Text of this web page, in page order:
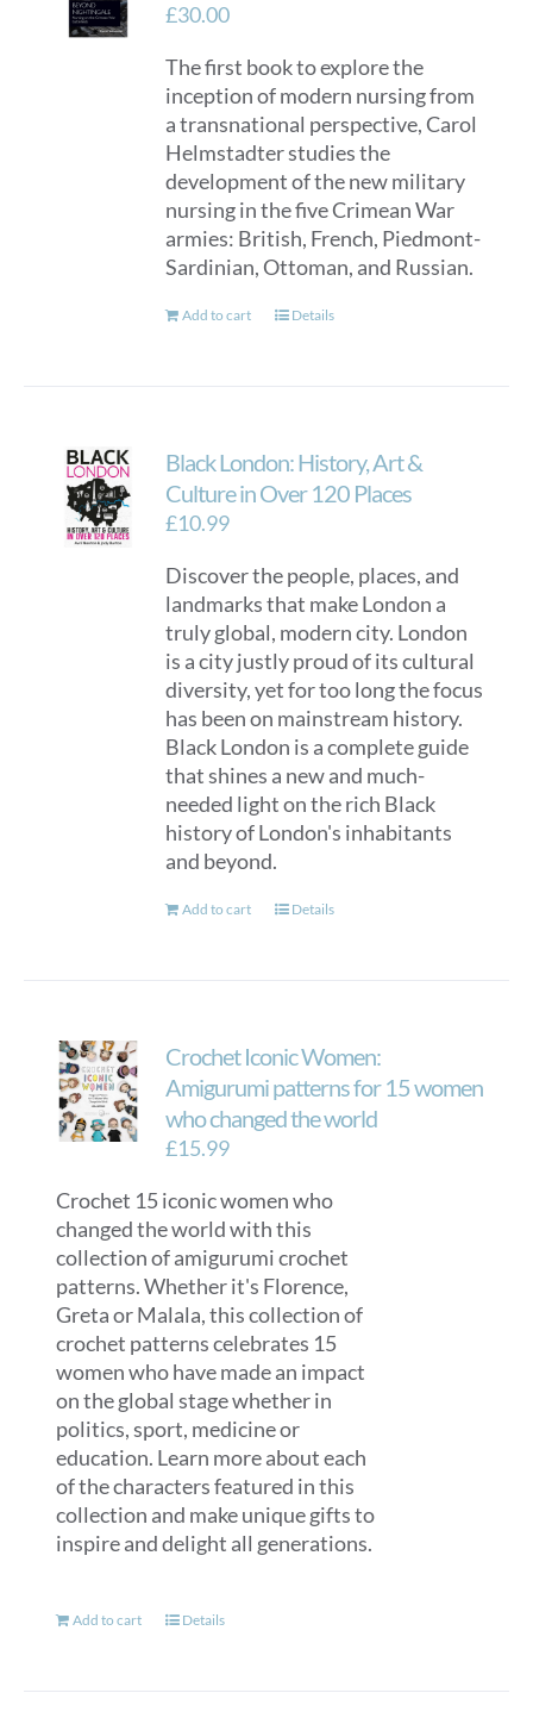
£30.00
The first book to explore the
inception of modern nursing from
a transnational perspective, Carol
Helmstadter studies the
development of the new military
nursing in the five Crimean War
armies: British, French, Piedmont-
Sardinian, Ottoman, and Russian.
Add to cart Details
Black London: History, Art &
Culture in Over 120 Places
£10.99
Discover the people, places, and
landmarks that make London a
truly global, modern city. London
is a city justly proud of its cultural
diversity, yet for too long the focus
has been on mainstream history.
Black London is a complete guide
that shines a new and much-
needed light on the rich Black
history of London's inhabitants
and beyond.
Add to cart Details
Crochet Iconic Women:
Amigurumi patterns for 15 women
who changed the world
£15.99
Crochet 15 iconic women who
changed the world with this
collection of amigurumi crochet
patterns. Whether it's Florence,
Greta or Malala, this collection of
crochet patterns celebrates 15
women who have made an impact
on the global stage whether in
politics, sport, medicine or
education. Learn more about each
of the characters featured in this
collection and make unique gifts to
inspire and delight all generations.
Add to cart Details